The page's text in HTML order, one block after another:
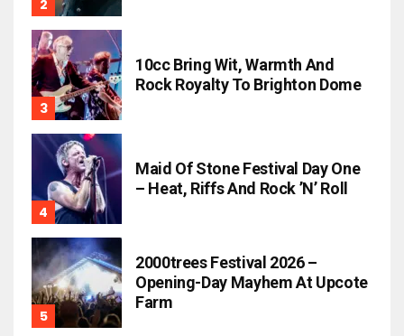
10cc Bring Wit, Warmth And
Rock Royalty To Brighton Dome
Maid Of Stone Festival Day One
– Heat, Riffs And Rock ’n’ Roll
2000trees Festival 2026 –
Opening-Day Mayhem At Upcote
Farm